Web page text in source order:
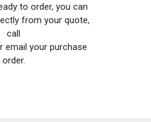
to order, you can
from your quote,
call
email your purchase
order.